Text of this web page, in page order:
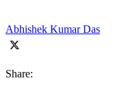
Abhishek Kumar Das
Share: